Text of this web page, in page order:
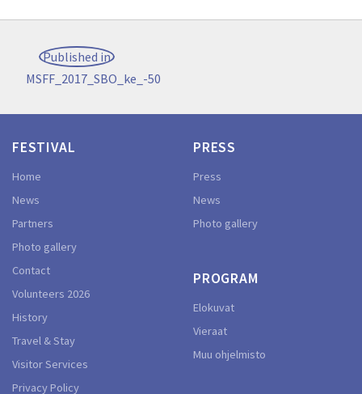
Post
navigation
Published in
MSFF_2017_SBO_ke_-50
FESTIVAL
Home
News
Partners
Photo gallery
Contact
Volunteers 2026
History
Travel & Stay
Visitor Services
Privacy Policy
PRESS
Press
News
Photo gallery
PROGRAM
Elokuvat
Vieraat
Muu ohjelmisto